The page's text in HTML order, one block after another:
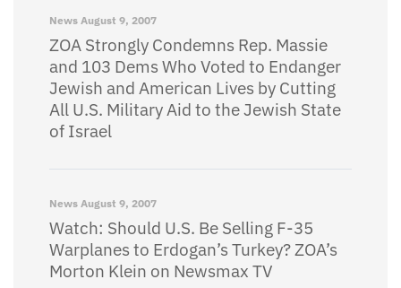
News August 9, 2007
ZOA Strongly Condemns Rep. Massie
and 103 Dems Who Voted to Endanger
Jewish and American Lives by Cutting
All U.S. Military Aid to the Jewish State
of Israel
News August 9, 2007
Watch: Should U.S. Be Selling F-35
Warplanes to Erdogan’s Turkey? ZOA’s
Morton Klein on Newsmax TV